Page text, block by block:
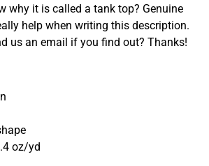
why it is called a tank top? Genuine
help when writing this description.
us an email if you find out? Thanks!
oz/yd